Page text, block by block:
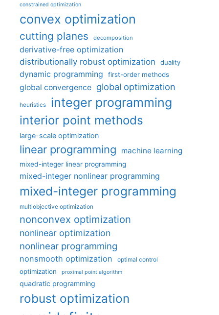
constrained optimization
convex optimization
cutting planes decomposition
derivative-free optimization
distributionally robust optimization
duality
dynamic programming first-order methods
global convergence global optimization
heuristics integer programming
interior point methods
large-scale optimization
linear programming machine learning
mixed-integer linear programming
mixed-integer nonlinear programming
mixed-integer programming
multiobjective optimization
nonconvex optimization
nonlinear optimization
nonlinear programming
nonsmooth optimization optimal control
optimization proximal point algorithm
quadratic programming
robust optimization